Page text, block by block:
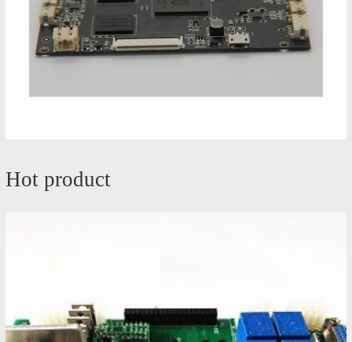
Hot product